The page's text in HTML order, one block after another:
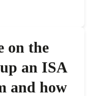
on the
an ISA
and how